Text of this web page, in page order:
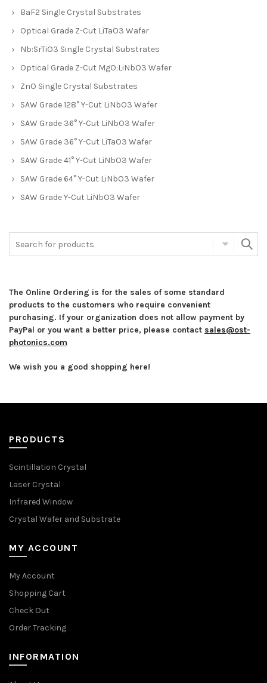
BaF2 Single Crystal Substrates
Optical Grade Z-Cut LiTaO3 Wafer
Nb:SrTiO3 Single Crystal Substrates
Optical Grade Z-Cut MgO:LiNbO3 Wafer
ZnO Single Crystal Substrates
SAW Grade 128° Y-Cut LiNbO3 Wafer
SAW Grade 36° Y-Cut LiNbO3 Wafer
SAW Grade 36° Y-Cut LiTaO3 Wafer
SAW Grade 41° Y-Cut LiNbO3 Wafer
SAW Grade 64° Y-Cut LiNbO3 Wafer
SAW Grade Y-Cut LiNbO3 Wafer
The Online Ordering is for the sales of some standard
products to the customers who require convenient
purchasing. If your organization does not allow payment by
PayPal or you want a better price, please contact sales@ost-
photonics.com
We wish you a good shopping here!
PRODUCTS
Scintillation Crystal
Laser Crystal
Infrared Window
Crystal Wafer and Substrate
MY ACCOUNT
My Account
Shopping Cart
Check Out
Order Tracking
INFORMATION